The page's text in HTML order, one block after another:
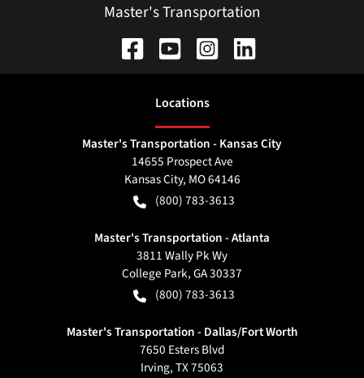
Master's Transportation
Locations
Master's Transportation - Kansas City
14655 Prospect Ave
Kansas City, MO64146
(800) 783-3613
Master's Transportation - Atlanta
3811 Wally Pk Wy
College Park,GA30337
(800) 783-3613
Master's Transportation - Dallas/Fort Worth
7650 Esters Blvd
Irving,TX75063